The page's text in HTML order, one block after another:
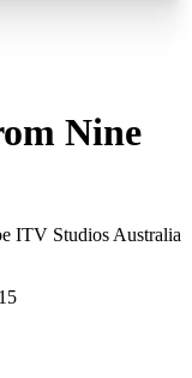
Nine
ITV Studios Australia